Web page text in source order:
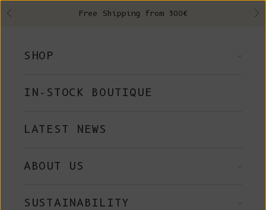
Previous Free Shipping from 300€
SHOP
IN-STOCK BOUTIQUE
LATEST NEWS
ABOUT US
SUSTAINABILITY